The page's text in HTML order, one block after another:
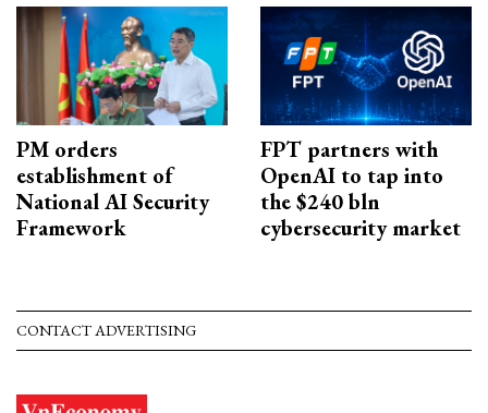
PM orders
establishment of
National AI Security
Framework
FPT partners with
OpenAI to tap into
the $240 bln
cybersecurity market
CONTACT ADVERTISING